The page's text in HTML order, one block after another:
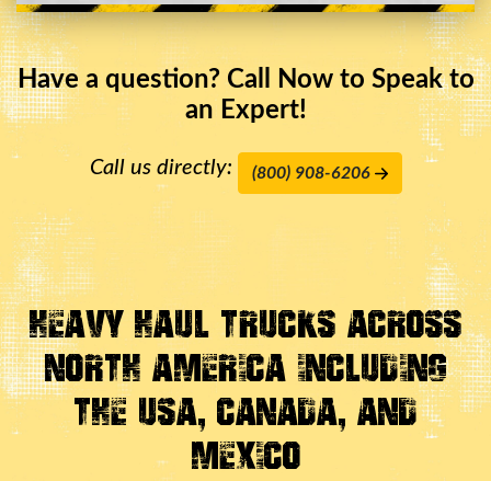
Have a question? Call Now to Speak to
an Expert!
Call us directly: (800) 908-6206
Heavy Haul Trucks Across
North America Including
the USA, Canada, And
Mexico